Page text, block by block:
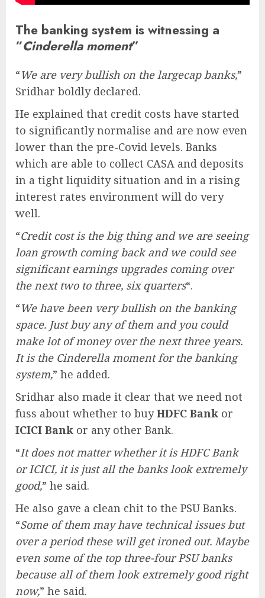
The banking system is witnessing a
“Cinderella moment”
“We are very bullish on the largecap banks,”
Sridhar boldly declared.
He explained that credit costs have started
to significantly normalise and are now even
lower than the pre-Covid levels. Banks
which are able to collect CASA and deposits
in a tight liquidity situation and in a rising
interest rates environment will do very
well.
“Credit cost is the big thing and we are seeing
loan growth coming back and we could see
significant earnings upgrades coming over
the next two to three, six quarters“.
“We have been very bullish on the banking
space. Just buy any of them and you could
make lot of money over the next three years.
It is the Cinderella moment for the banking
system,” he added.
Sridhar also made it clear that we need not
fuss about whether to buyHDFC Bank or
ICICI Bank or any other Bank.
“It does not matter whether it is HDFC Bank
or ICICI, it is just all the banks look extremely
good,” he said.
He also gave a clean chit to the PSU Banks.
“Some of them may have technical issues but
over a period these will get ironed out. Maybe
even some of the top three-four PSU banks
because all of them look extremely good right
now,” he said.